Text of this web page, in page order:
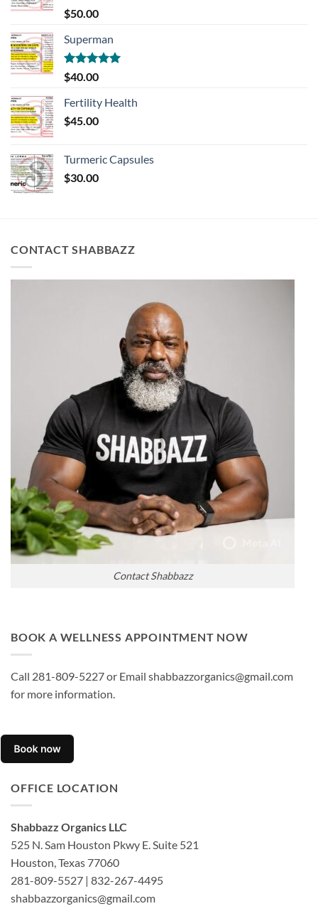
Rated5.00
out of 5
$50.00
Superman
Rated5.00
out of 5
$40.00
Fertility Health
$45.00
Turmeric Capsules
$30.00
CONTACT SHABBAZZ
Contact Shabbazz
BOOK A WELLNESS APPOINTMENT NOW
Call 281-809-5227 or Email shabbazzorganics@gmail.com
for more information.
OFFICE LOCATION
Shabbazz Organics LLC
525 N. Sam Houston Pkwy E. Suite 521
Houston, Texas 77060
281-809-5527 | 832-267-4495
shabbazzorganics@gmail.com